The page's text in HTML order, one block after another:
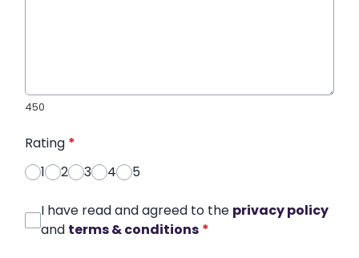
450
Rating *
1
2 3 4 5
I have read and agreed to the privacy policy
and terms & conditions *